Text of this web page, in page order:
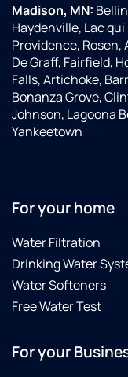
Madison, MN:
Haydenville, Lac
Providence, Rosen,
De Graff, Fairfield,
Falls, Artichoke,
Bonanza Grove,
Johnson, Lagoona
Yankeetown
For your home
Water Filtration
Drinking Water
Water Softeners
Free Water Test
For your